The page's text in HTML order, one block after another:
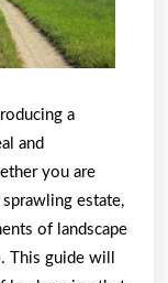
a
and
you are
estate,
of landscape
This guide will